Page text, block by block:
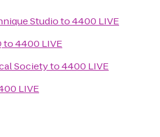
Studioto4400 LIVE
to4400 LIVE
Societyto4400 LIVE
LIVE